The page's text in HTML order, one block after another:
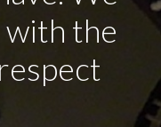
the